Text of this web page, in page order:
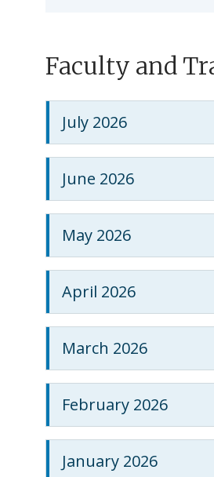
Faculty and
July 2026
June 2026
May 2026
April 2026
March 2026
February 2026
January 2026